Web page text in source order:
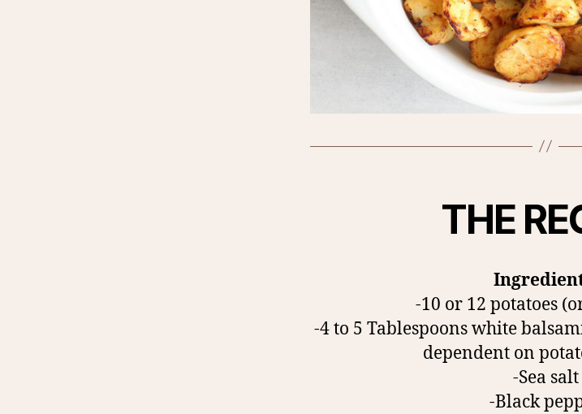
THE
-10 or 12 potatoes
-4 to 5 Tablespoons white
dependent on
-Sea salt
-Black